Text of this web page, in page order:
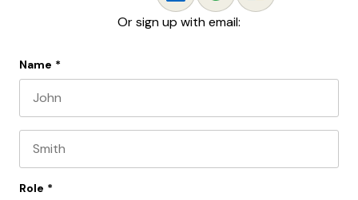
Or sign up with email:
Name *
Role *